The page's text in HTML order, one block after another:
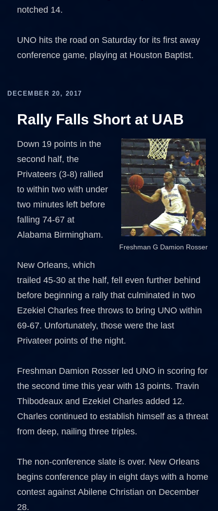
notched 14.
UNO hits the road on Saturday for its first away
conference game, playing at Houston Baptist.
DECEMBER 20, 2017
Rally Falls Short at UAB
Freshman G Damion Rosser
Down 19 points in the
second half, the
Privateers (3-8) rallied
to within two with under
two minutes left before
falling 74-67 at
Alabama Birmingham.
New Orleans, which
trailed 45-30 at the half, fell even further behind
before beginning a rally that culminated in two
Ezekiel Charles free throws to bring UNO within
69-67. Unfortunately, those were the last
Privateer points of the night.
Freshman Damion Rosser led UNO in scoring for
the second time this year with 13 points. Travin
Thibodeaux and Ezekiel Charles added 12.
Charles continued to establish himself as a threat
from deep, nailing three triples.
The non-conference slate is over. New Orleans
begins conference play in eight days with a home
contest against Abilene Christian on December
28.